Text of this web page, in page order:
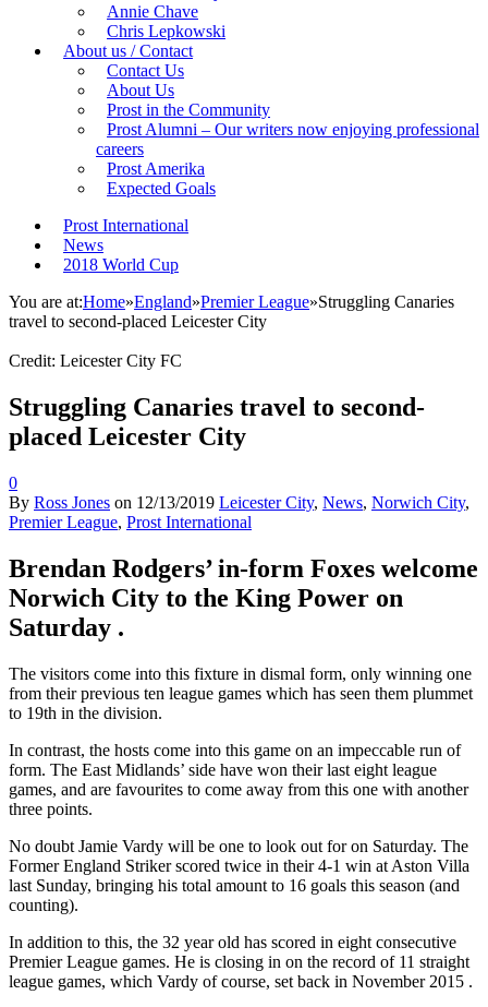
Annie Chave
Chris Lepkowski
About us / Contact
Contact Us
About Us
Prost in the Community
Prost Alumni – Our writers now enjoying professional
careers
Prost Amerika
Expected Goals
Prost International
News
2018 World Cup
You are at:Home»England»Premier League»Struggling Canaries
travel to second-placed Leicester City
Credit: Leicester City FC
Struggling Canaries travel to second-
placed Leicester City
0
By Ross Jones on 12/13/2019 Leicester City, News, Norwich City,
Premier League, Prost International
Brendan Rodgers’ in-form Foxes welcome
Norwich City to the King Power on
Saturday .
The visitors come into this fixture in dismal form, only winning one
from their previous ten league games which has seen them plummet
to 19th in the division.
In contrast, the hosts come into this game on an impeccable run of
form. The East Midlands’ side have won their last eight league
games, and are favourites to come away from this one with another
three points.
No doubt Jamie Vardy will be one to look out for on Saturday. The
Former England Striker scored twice in their 4-1 win at Aston Villa
last Sunday, bringing his total amount to 16 goals this season (and
counting).
In addition to this, the 32 year old has scored in eight consecutive
Premier League games. He is closing in on the record of 11 straight
league games, which Vardy of course, set back in November 2015 .